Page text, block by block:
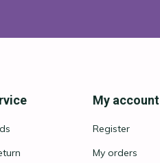
My account
Register
My orders